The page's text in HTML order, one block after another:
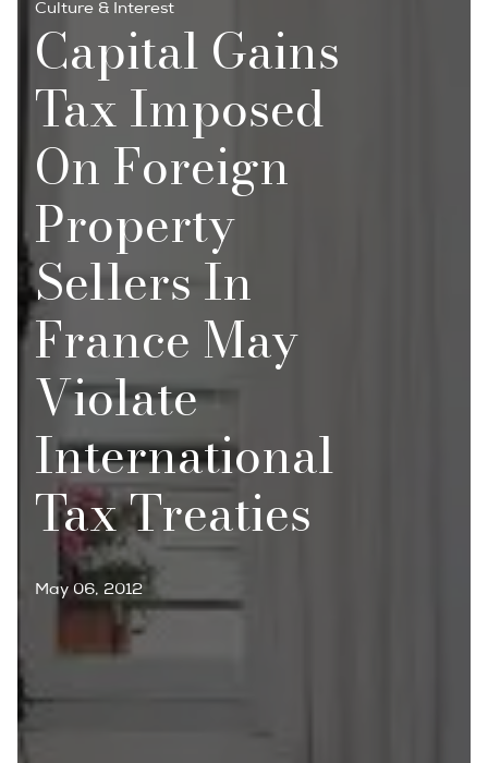
Culture & Interest
Capital Gains
Tax Imposed
On Foreign
Property
Sellers In
France May
Violate
International
Tax Treaties
May 06, 2012